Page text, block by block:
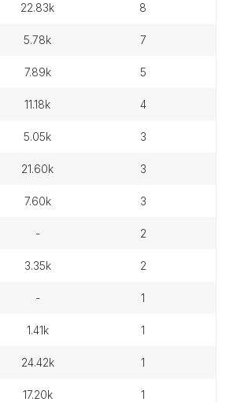
22.83k 8
5.78k 7
7.89k 5
11.18k 4
5.05k 3
21.60k 3
7.60k 3
- 2
3.35k 2
- 1
1.41k 1
24.42k 1
17.20k 1